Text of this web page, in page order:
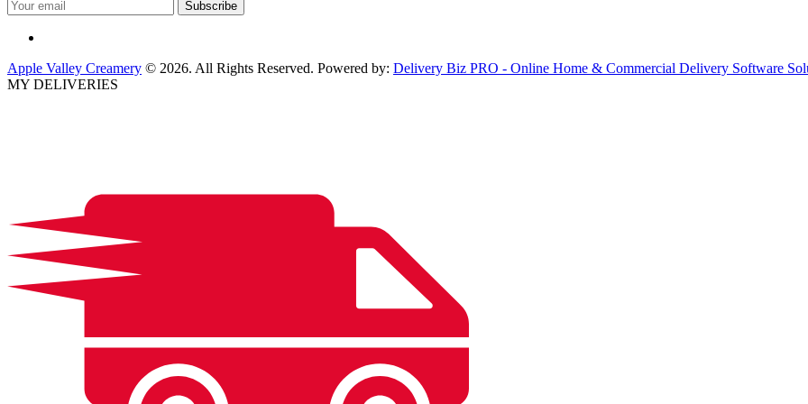
Apple Valley Creamery © 2026. All Rights Reserved. Powered by: Delivery Biz PRO - Online Home & Commercial Delivery Software
MY DELIVERIES